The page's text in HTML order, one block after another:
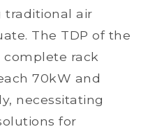
traditional air
The TDP of the
complete rack
70kW and
necessitating
for